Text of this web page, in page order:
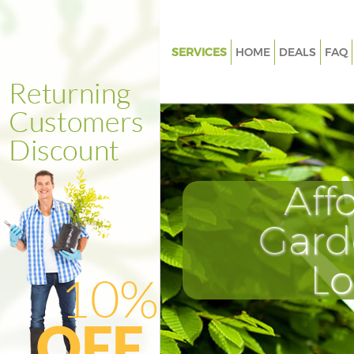
SERVICES
Weed Killing Archway London
Regular Gardener Archway
Composting Archway London
Power Washing Archway
Deck Cleaning Archway
Leaf Blowing Archway London
Landscape Gardeners
Hedge Cutting Archway
Planting Flowers Archway
Pressure Washing Archway
HOME DEALS FAQ